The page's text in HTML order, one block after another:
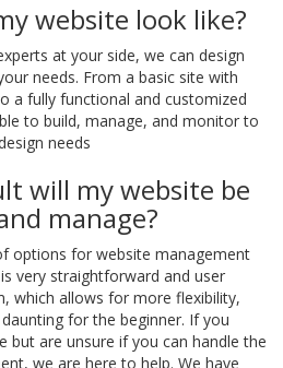
website look like?
at your side, we can design
needs. From a basic site with
a fully functional and customized
to build, manage, and monitor to
needs
will my website be
manage?
options for website management
very straightforward and user
which allows for more flexibility,
for the beginner. If you
but are unsure if you can handle the
we are here to help. We have